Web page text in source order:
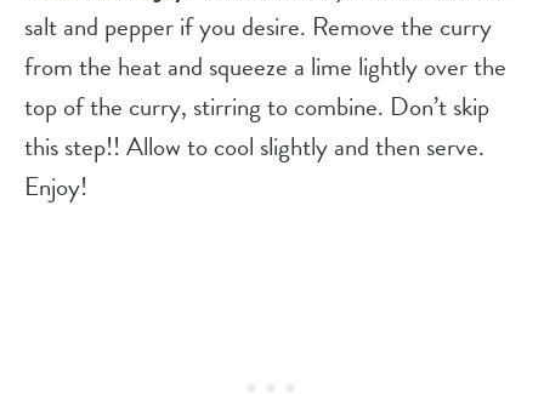
salt and pepper if you desire. Remove the curry
from the heat and squeeze a lime lightly over the
top of the curry, stirring to combine. Don’t skip
this step!! Allow to cool slightly and then serve.
Enjoy!